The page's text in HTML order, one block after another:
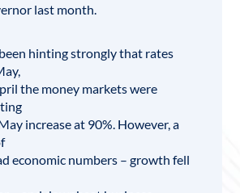
last month.
hinting strongly that rates
the money markets were
increase at 90%. However, a
economic numbers – growth fell